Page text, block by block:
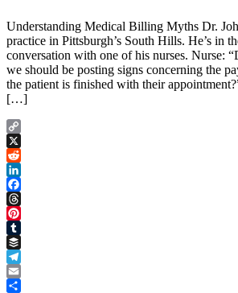
Understanding Medical Billing Myths Dr.
practice in Pittsburgh’s South Hills. He’s in
conversation with one of his nurses. Nurse:
we should be posting signs concerning the
the patient is finished with their
[…]
Copy
Link
X
Reddit
LinkedIn
Facebook
Threads
Pinterest
Tumblr
Buffer
Telegram
Email